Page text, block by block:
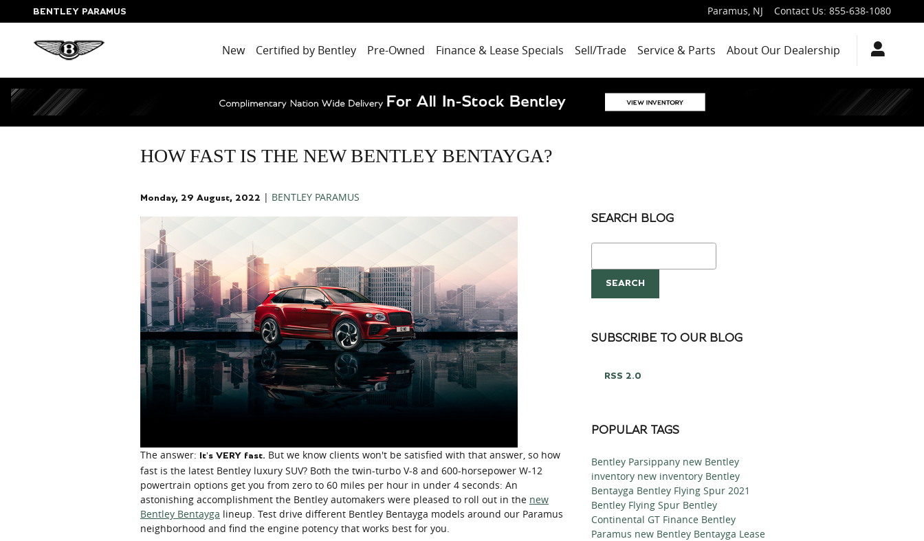
Skip to main content
BENTLEY PARAMUS Paramus, NJ Contact Us: 855-638-1080
New Certified by Bentley Pre-Owned Finance & Lease Specials Sell/Trade Service & Parts About Our Dealership
HOW FAST IS THE NEW BENTLEY BENTAYGA?
Monday, 29 August, 2022 BENTLEY PARAMUS
The answer: It's VERY fast. But we know clients won't be satisfied with that answer, so how
fast is the latest Bentley luxury SUV? Both the twin-turbo V-8 and 600-horsepower W-12
powertrain options get you from zero to 60 miles per hour in under 4 seconds: An
astonishing accomplishment the Bentley automakers were pleased to roll out in the new
Bentley Bentayga lineup. Test drive different Bentley Bentayga models around our Paramus
neighborhood and find the engine potency that works best for you.
SEARCH BLOG
SEARCH
SUBSCRIBE TO OUR BLOG
RSS 2.0
POPULAR TAGS
Bentley Parsippany new Bentley
inventory new inventory Bentley
Bentayga Bentley Flying Spur 2021
Bentley Flying Spur Bentley
Continental GT Finance Bentley
Paramus new Bentley Bentayga Lease